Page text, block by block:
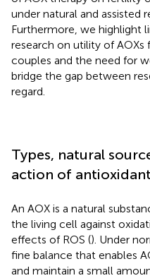
under natural and assisted
Furthermore, we highlight
research on utility of
couples and the need for
bridge the gap between
regard.
Types, natural
action of
An AOX is a natural
the living cell against
effects of ROS (). Under
fine balance that enables
and maintain a small